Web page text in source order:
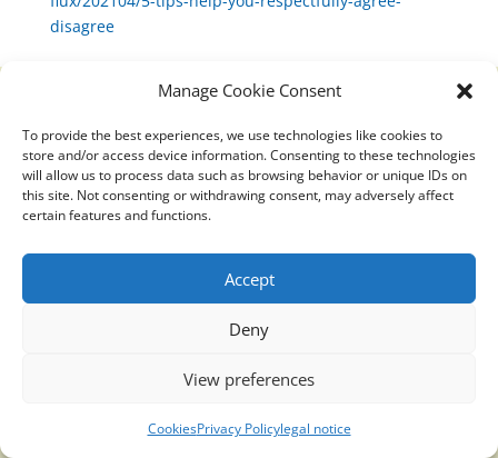
Manage Cookie Consent
To provide the best experiences, we use technologies like cookies to
store and/or access device information. Consenting to these technologies
will allow us to process data such as browsing behavior or unique IDs on
this site. Not consenting or withdrawing consent, may adversely affect
certain features and functions.
Accept
Deny
View preferences
CookiesPrivacy Policylegal notice
disagree
Translucidmind® | 2021 Copyright © Oficial website
Politica de privacidad y cookies|Aviso Legal